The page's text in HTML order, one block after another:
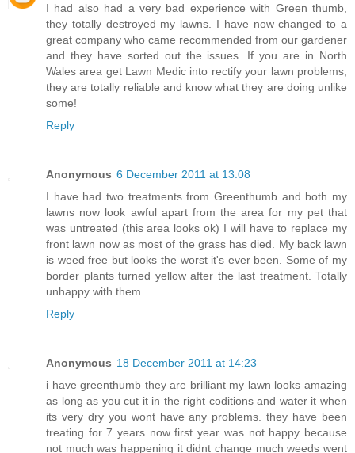
I had also had a very bad experience with Green thumb,
they totally destroyed my lawns. I have now changed to a
great company who came recommended from our gardener
and they have sorted out the issues. If you are in North
Wales area get Lawn Medic into rectify your lawn problems,
they are totally reliable and know what they are doing unlike
some!
Reply
Anonymous 6 December 2011 at 13:08
I have had two treatments from Greenthumb and both my
lawns now look awful apart from the area for my pet that
was untreated (this area looks ok) I will have to replace my
front lawn now as most of the grass has died. My back lawn
is weed free but looks the worst it's ever been. Some of my
border plants turned yellow after the last treatment. Totally
unhappy with them.
Reply
Anonymous 18 December 2011 at 14:23
i have greenthumb they are brilliant my lawn looks amazing
as long as you cut it in the right coditions and water it when
its very dry you wont have any problems. they have been
treating for 7 years now first year was not happy because
not much was happening it didnt change much weeds went